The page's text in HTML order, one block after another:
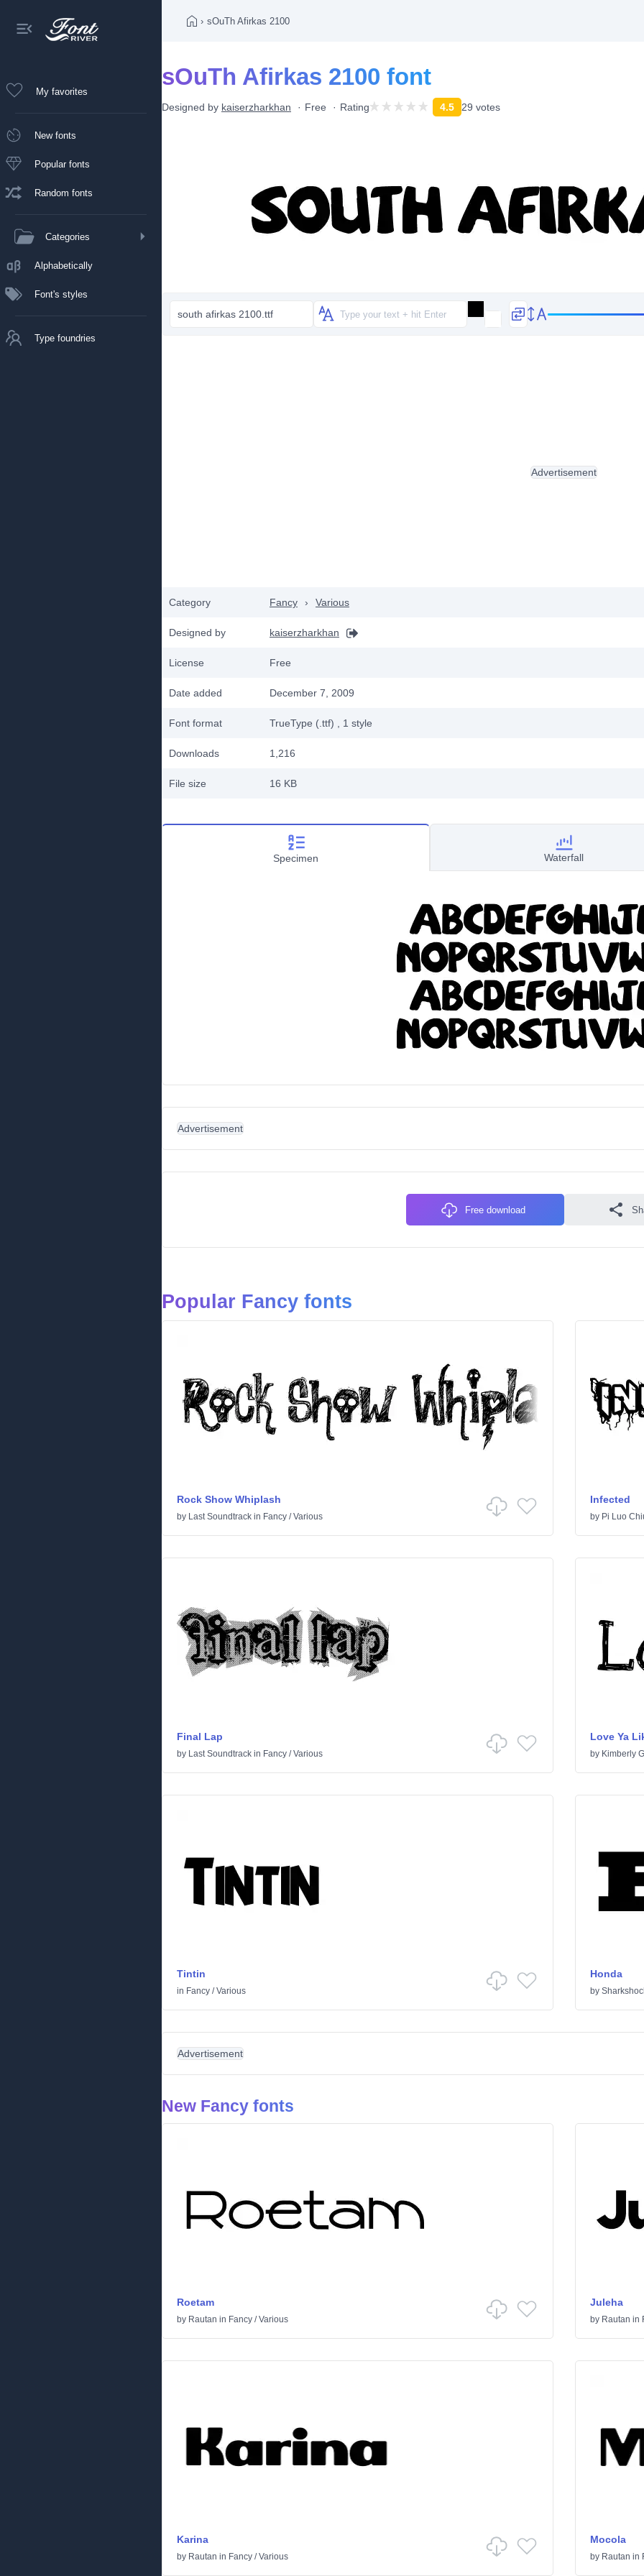
My favorites
New fonts
Popular fonts
Random fonts
Categories
Alphabetically
Font's styles
Type foundries
› sOuTh Afirkas 2100
sOuTh Afirkas 2100 font
Designed by kaiserzharkhan Free Rating 4.5 29 votes
south afirkas 2100.ttf
Category Fancy › Various
Designed by kaiserzharkhan
License Free
Date added December 7, 2009
Font format TrueType (.ttf) , 1 style
Downloads 1,216
File size 16 KB
Advertisement
Specimen Waterfall
Advertisement
Free download
Popular Fancy fonts
Rock Show Whiplash
by Last Soundtrack in Fancy /Various
Infected
by Pi Luo
Final Lap
by Last Soundtrack in Fancy /Various
Love Ya
by Kimberly
Tintin
in Fancy /Various
Honda
by
Advertisement
New Fancy fonts
Roetam
by Rautan in Fancy /Various
Juleha
by Rautan in
Karina
by Rautan in Fancy /Various
Mocola
by Rautan in